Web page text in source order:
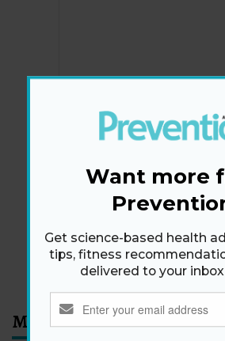
Get health tips, plus exclusive
SIGN ME UP!
By signing up, I agree to theprivacy
and conditions.
Most Read
Want more
Get science-based health
tips, fitness
delivered to your